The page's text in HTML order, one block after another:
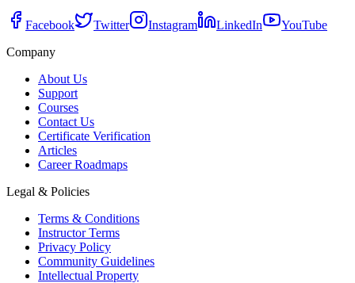
Facebook Twitter Instagram LinkedIn
YouTube
Company
About Us
Support
Courses
Contact Us
Certificate Verification
Articles
Career Roadmaps
Legal & Policies
Terms & Conditions
Instructor Terms
Privacy Policy
Community Guidelines
Intellectual Property